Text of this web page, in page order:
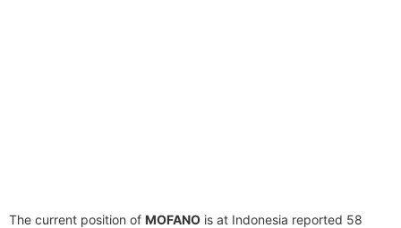
The current position of MOFANO is at Indonesia reported 58